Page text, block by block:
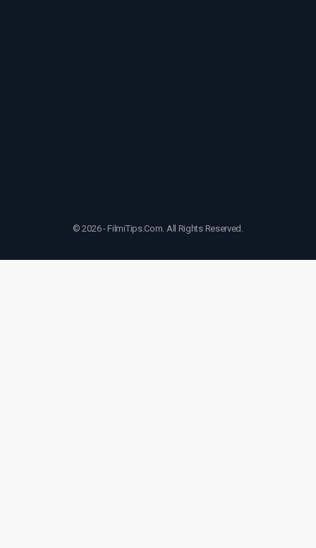
© 2026 - FilmiTips.Com. All Rights Reserved.